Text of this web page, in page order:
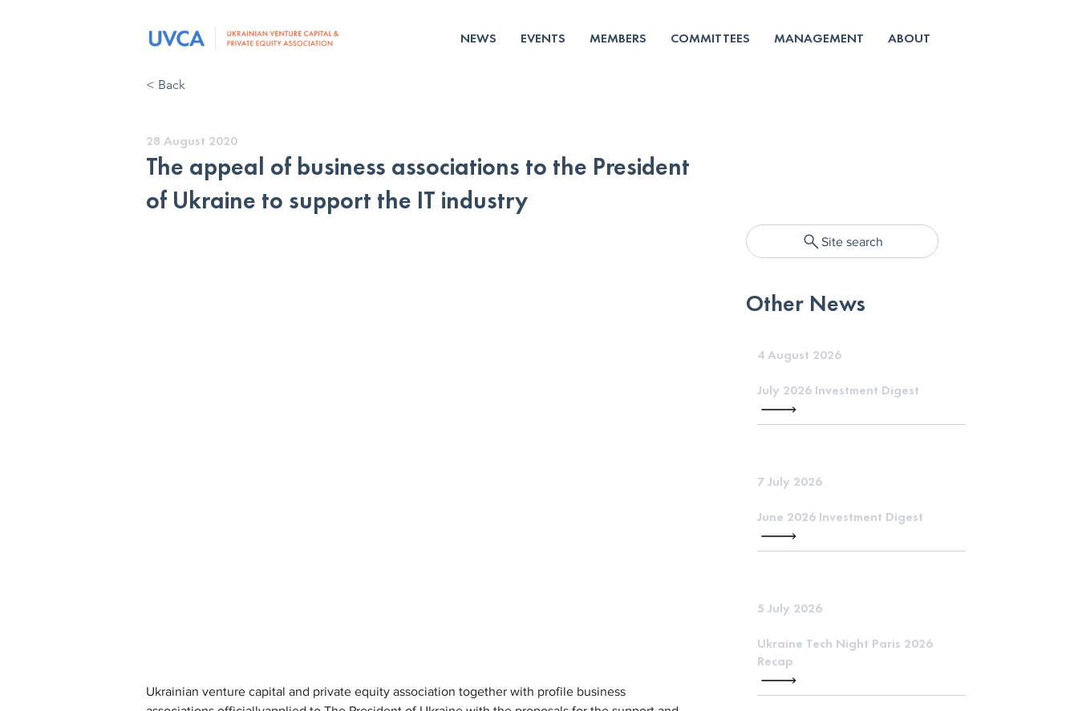
NEWS EVENTS MEMBERS COMMITTEES MANAGEMENT ABOUT
< Back
28 August 2020
The appeal of business associations to the President
of Ukraine to support the IT industry
Site search
Other News
4 August 2026
July 2026 Investment Digest
7 July 2026
June 2026 Investment Digest
5 July 2026
Ukraine Tech Night Paris 2026
Recap
Ukrainian venture capital and private equity association together with profile business